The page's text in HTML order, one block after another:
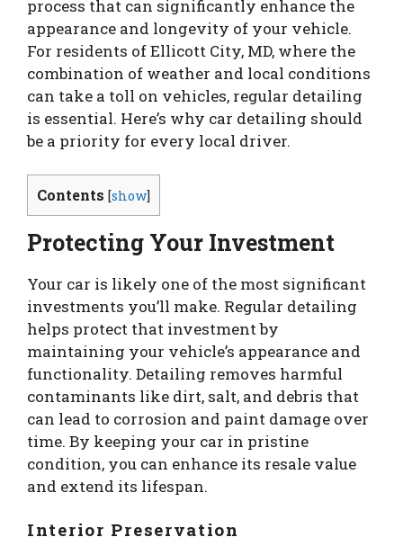
process that can significantly enhance the
appearance and longevity of your vehicle.
For residents of Ellicott City, MD, where the
combination of weather and local conditions
can take a toll on vehicles, regular detailing
is essential. Here’s why car detailing should
be a priority for every local driver.
Contents [show]
Protecting Your Investment
Your car is likely one of the most significant
investments you’ll make. Regular detailing
helps protect that investment by
maintaining your vehicle’s appearance and
functionality. Detailing removes harmful
contaminants like dirt, salt, and debris that
can lead to corrosion and paint damage over
time. By keeping your car in pristine
condition, you can enhance its resale value
and extend its lifespan.
Interior Preservation